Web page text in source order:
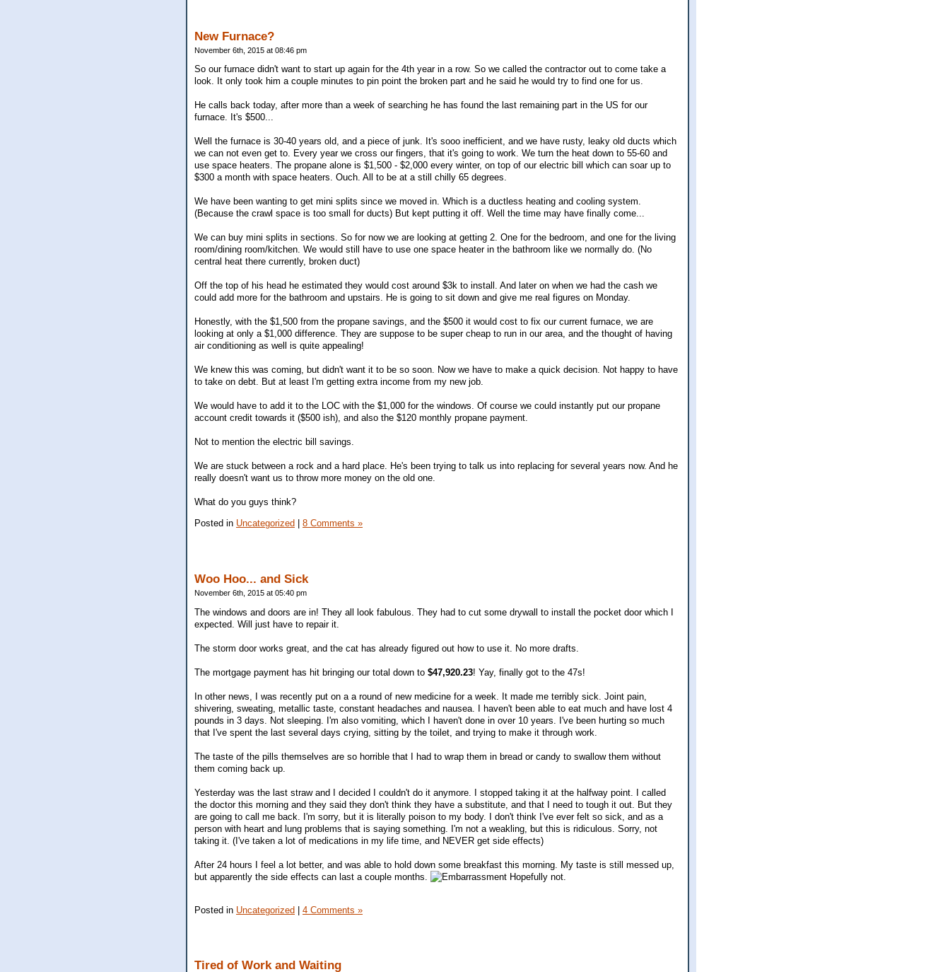
New Furnace?
November 6th, 2015 at 08:46 pm
So our furnace didn't want to start up again for the 4th year in a row. So we called the contractor out to come take a
look. It only took him a couple minutes to pin point the broken part and he said he would try to find one for us.
He calls back today, after more than a week of searching he has found the last remaining part in the US for our
furnace. It's $500...
Well the furnace is 30-40 years old, and a piece of junk. It's sooo inefficient, and we have rusty, leaky old ducts which
we can not even get to. Every year we cross our fingers, that it's going to work. We turn the heat down to 55-60 and
use space heaters. The propane alone is $1,500 - $2,000 every winter, on top of our electric bill which can soar up to
$300 a month with space heaters. Ouch. All to be at a still chilly 65 degrees.
We have been wanting to get mini splits since we moved in. Which is a ductless heating and cooling system.
(Because the crawl space is too small for ducts) But kept putting it off. Well the time may have finally come...
We can buy mini splits in sections. So for now we are looking at getting 2. One for the bedroom, and one for the living
room/dining room/kitchen. We would still have to use one space heater in the bathroom like we normally do. (No
central heat there currently, broken duct)
Off the top of his head he estimated they would cost around $3k to install. And later on when we had the cash we
could add more for the bathroom and upstairs. He is going to sit down and give me real figures on Monday.
Honestly, with the $1,500 from the propane savings, and the $500 it would cost to fix our current furnace, we are
looking at only a $1,000 difference. They are suppose to be super cheap to run in our area, and the thought of having
air conditioning as well is quite appealing!
We knew this was coming, but didn't want it to be so soon. Now we have to make a quick decision. Not happy to have
to take on debt. But at least I'm getting extra income from my new job.
We would have to add it to the LOC with the $1,000 for the windows. Of course we could instantly put our propane
account credit towards it ($500 ish), and also the $120 monthly propane payment.
Not to mention the electric bill savings.
We are stuck between a rock and a hard place. He's been trying to talk us into replacing for several years now. And he
really doesn't want us to throw more money on the old one.
What do you guys think?
Posted in Uncategorized 8 Comments »
Woo Hoo... and Sick
November 6th, 2015 at 05:40 pm
The windows and doors are in! They all look fabulous. They had to cut some drywall to install the pocket door which I
expected. Will just have to repair it.
The storm door works great, and the cat has already figured out how to use it. No more drafts.
The mortgage payment has hit bringing our total down to $47,920.23! Yay, finally got to the 47s!
In other news, I was recently put on a a round of new medicine for a week. It made me terribly sick. Joint pain,
shivering, sweating, metallic taste, constant headaches and nausea. I haven't been able to eat much and have lost 4
pounds in 3 days. Not sleeping. I'm also vomiting, which I haven't done in over 10 years. I've been hurting so much
that I've spent the last several days crying, sitting by the toilet, and trying to make it through work.
The taste of the pills themselves are so horrible that I had to wrap them in bread or candy to swallow them without
them coming back up.
Yesterday was the last straw and I decided I couldn't do it anymore. I stopped taking it at the halfway point. I called
the doctor this morning and they said they don't think they have a substitute, and that I need to tough it out. But they
are going to call me back. I'm sorry, but it is literally poison to my body. I don't think I've ever felt so sick, and as a
person with heart and lung problems that is saying something. I'm not a weakling, but this is ridiculous. Sorry, not
taking it. (I've taken a lot of medications in my life time, and NEVER get side effects)
After 24 hours I feel a lot better, and was able to hold down some breakfast this morning. My taste is still messed up,
but apparently the side effects can last a couple months.
Hopefully not.
Posted in Uncategorized | 4 Comments »
Tired of Work and Waiting